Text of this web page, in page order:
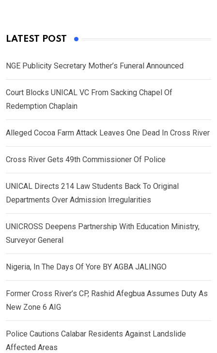
LATEST POST
NGE Publicity Secretary Mother’s Funeral Announced
Court Blocks UNICAL VC From Sacking Chapel Of
Redemption Chaplain
Alleged Cocoa Farm Attack Leaves One Dead In Cross River
Cross River Gets 49th Commissioner Of Police
UNICAL Directs 214 Law Students Back To Original
Departments Over Admission Irregularities
UNICROSS Deepens Partnership With Education Ministry,
Surveyor General
Nigeria, In The Days Of Yore BY AGBA JALINGO
Former Cross River’s CP, Rashid Afegbua Assumes Duty As
New Zone 6 AIG
Police Cautions Calabar Residents Against Landslide
Affected Areas